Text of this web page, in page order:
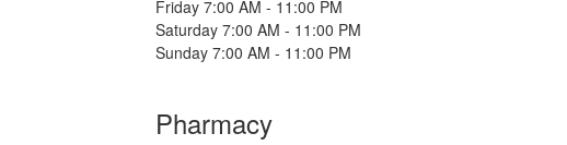
Friday 7:00 AM - 11:00 PM
Saturday 7:00 AM - 11:00 PM
Sunday 7:00 AM - 11:00 PM
Pharmacy